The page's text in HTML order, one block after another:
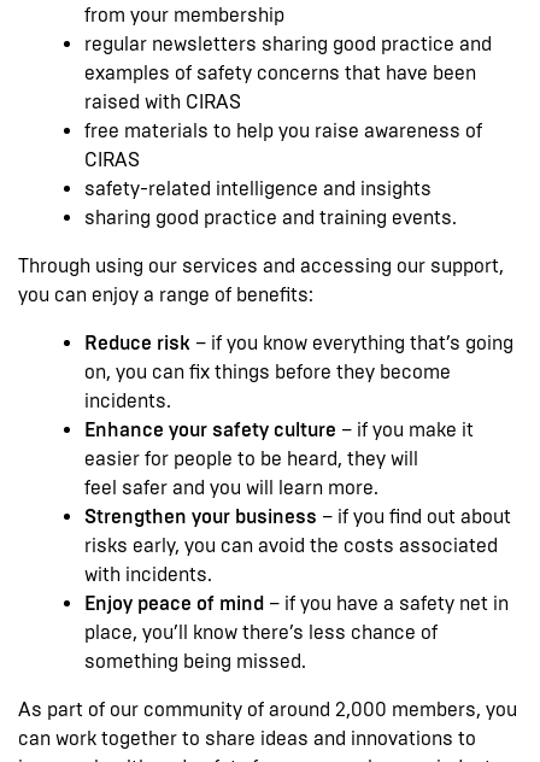
from your membership
regular newsletters sharing good practice and
examples of safety concerns that have been
raised with CIRAS
free materials to help you raise awareness of
CIRAS
safety-related intelligence and insights
sharing good practice and training events.
Through using our services and accessing our support,
you can enjoy a range of benefits:
Reduce risk – if you know everything that’s going
on, you can fix things before they become
incidents.
Enhance your safety culture – if you make it
easier for people to be heard, they will
feel safer and you will learn more.
Strengthen your business – if you find out about
risks early, you can avoid the costs associated
with incidents.
Enjoy peace of mind – if you have a safety net in
place, you’ll know there’s less chance of
something being missed.
As part of our community of around 2,000 members, you
can work together to share ideas and innovations to